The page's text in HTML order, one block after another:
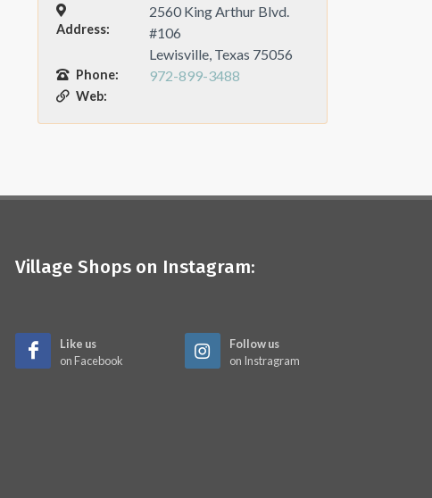
Address:
2560 King Arthur Blvd.
#106
Lewisville, Texas 75056
Phone: 972-899-3488
Web:
Village Shops on Instagram:
Like us
on Facebook
Follow us
on Instragram